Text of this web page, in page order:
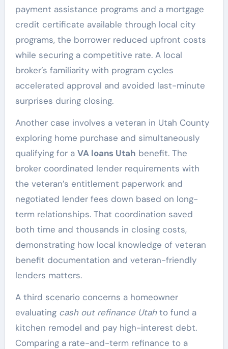
payment assistance programs and a mortgage
credit certificate available through local city
programs, the borrower reduced upfront costs
while securing a competitive rate. A local
broker’s familiarity with program cycles
accelerated approval and avoided last-minute
surprises during closing.
Another case involves a veteran in Utah County
exploring home purchase and simultaneously
qualifying for a VA loans Utah benefit. The
broker coordinated lender requirements with
the veteran’s entitlement paperwork and
negotiated lender fees down based on long-
term relationships. That coordination saved
both time and thousands in closing costs,
demonstrating how local knowledge of veteran
benefit documentation and veteran-friendly
lenders matters.
A third scenario concerns a homeowner
evaluating cash out refinance Utahto fund a
kitchen remodel and pay high-interest debt.
Comparing a rate-and-term refinance to a